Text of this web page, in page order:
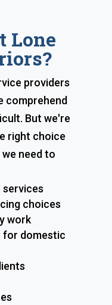
Lone
providers
comprehend
But we're
right choice
need to
choices
work
for domestic